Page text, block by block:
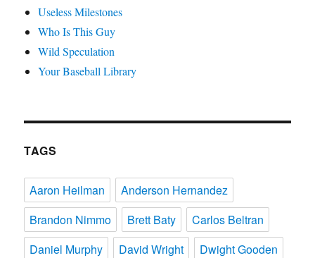
Useless Milestones
Who Is This Guy
Wild Speculation
Your Baseball Library
TAGS
Aaron Heilman
Anderson Hernandez
Brandon Nimmo
Brett Baty
Carlos Beltran
Daniel Murphy
David Wright
Dwight Gooden